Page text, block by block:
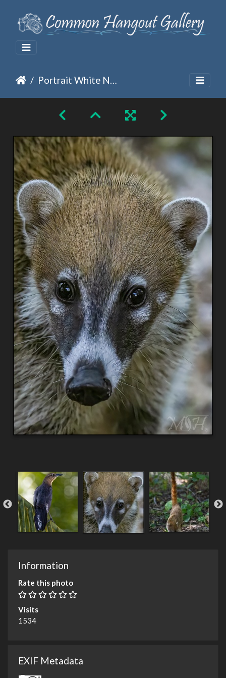
Portrait White Nosed Coati - Nasua Narica
Information
Rate this photo
Visits
1534
EXIF Metadata